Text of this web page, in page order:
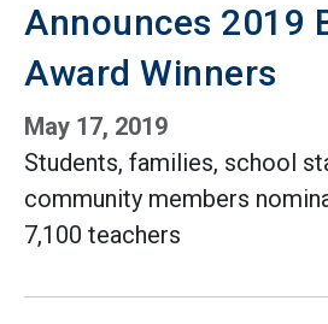
Announces 2019
Award Winners
May 17, 2019
Students, families, school
community members
7,100 teachers